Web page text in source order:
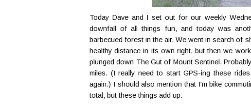
Today Dave and I set out for our weekly
downfall of all things fun, and today was
barbecued forest in the air. We went in search of
healthy distance in its own right, but then we
plunged down The Gut of Mount Sentinel.
miles. (I really need to start GPS-ing these
again.) I should also mention that I'm bike
total, but these things add up.